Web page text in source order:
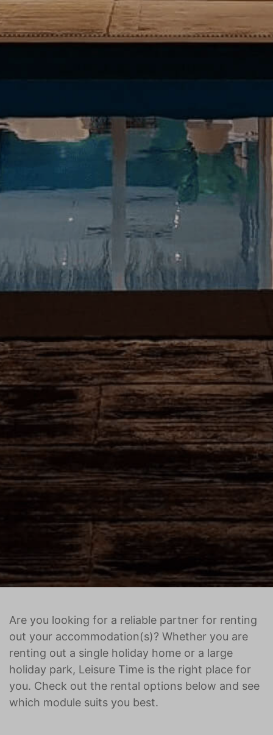
Are you looking for a reliable partner for renting
out your accommodation(s)? Whether you are
renting out a single holiday home or a large
holiday park, Leisure Time is the right place for
you. Check out the rental options below and see
which module suits you best.